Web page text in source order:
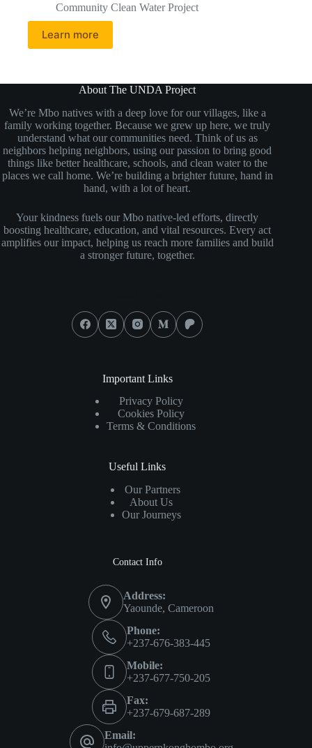
Community Clean Water Project
Learn more
About The UNDA Project
We’re Mbo natives with a deep love for our villages, like a
family working together. Because we grew up here, we truly
understand what our communities need. Think of us as
neighbors helping neighbors, using our passion to bring good
things like better healthcare, schools, and clean water to the
places we call home. We’re building a brighter future, hand in
hand, with a lot of heart.
Your kindness fuels our Mbo native-led efforts, directly
boosting healthcare, education, and vital resources. Every act
amplifies our impact, helping us reach more families and build
a stronger future, together.
Important Links
Privacy Policy
Cookies Policy
Terms & Conditions
Useful Links
Our Partners
About Us
Our Journeys
Contact Info
Address:
Yaounde, Cameroon
Phone:
+237-676-383-445
Mobile:
+237-677-750-205
Fax:
+237-679-687-289
Email: